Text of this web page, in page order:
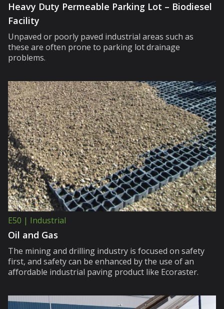
Heavy Duty Permeable Parking Lot – Biodiesel
Facility
Unpaved or poorly paved industrial areas such as
these are often prone to parking lot drainage
problems.
E50 | Industrial
Oil and Gas
The mining and drilling industry is focused on safety
first, and safety can be enhanced by the use of an
affordable industrial paving product like Ecoraster.